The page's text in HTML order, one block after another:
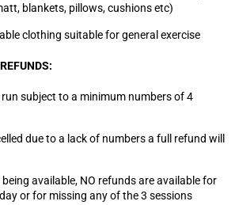
blankets, pillows, cushions etc)
clothing suitable for general exercise
subject to a minimum numbers of 4
due to a lack of numbers a full refund will
available, NO refunds are available for
or for missing any of the 3 sessions